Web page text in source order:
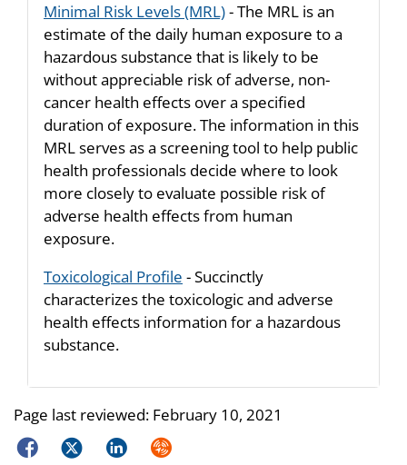
Minimal Risk Levels (MRL)- The MRL is an
estimate of the daily human exposure to a
hazardous substance that is likely to be
without appreciable risk of adverse, non-
cancer health effects over a specified
duration of exposure. The information in this
MRL serves as a screening tool to help public
health professionals decide where to look
more closely to evaluate possible risk of
adverse health effects from human
exposure.
Toxicological Profile - Succinctly
characterizes the toxicologic and adverse
health effects information for a hazardous
substance.
Page last reviewed: February 10, 2021
FacebookTwitterLinkedInSyndicate